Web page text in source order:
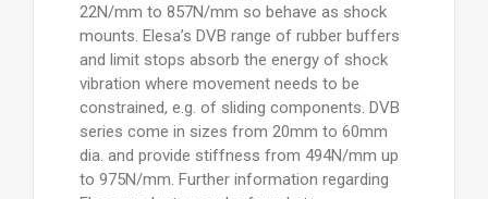
22N/mm to 857N/mm so behave as shock
mounts. Elesa’s DVB range of rubber buffers
and limit stops absorb the energy of shock
vibration where movement needs to be
constrained, e.g. of sliding components. DVB
series come in sizes from 20mm to 60mm
dia. and provide stiffness from 494N/mm up
to 975N/mm. Further information regarding